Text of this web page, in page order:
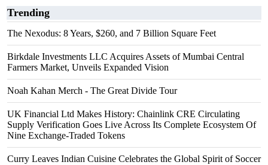
Trending
The Nexodus: 8 Years, $260, and 7 Billion Square Feet
Birkdale Investments LLC Acquires Assets of Mumbai Central
Farmers Market, Unveils Expanded Vision
Noah Kahan Merch - The Great Divide Tour
UK Financial Ltd Makes History: Chainlink CRE Circulating
Supply Verification Goes Live Across Its Complete Ecosystem Of
Nine Exchange-Traded Tokens
Curry Leaves Indian Cuisine Celebrates the Global Spirit of Soccer